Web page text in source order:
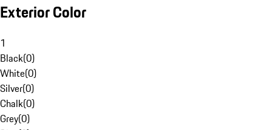
Exterior Color
1
Black(0)
White(0)
Silver(0)
Chalk(0)
Grey(0)